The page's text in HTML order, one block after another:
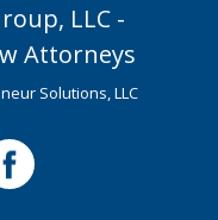
LLC -
Attorneys
Solutions, LLC